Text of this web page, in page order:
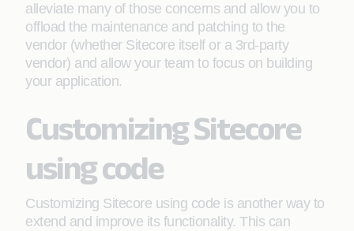
alleviate many of those concerns and allow you to
offload the maintenance and patching to the
vendor (whether Sitecore itself or a 3rd-party
vendor) and allow your team to focus on building
your application.
Customizing Sitecore
using code
Customizing Sitecore using code is another way to
extend and improve its functionality. This can